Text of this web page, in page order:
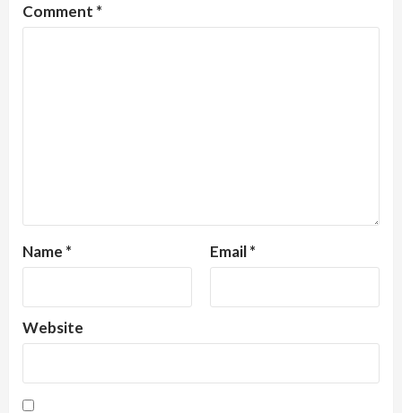
Comment *
Name * Email*
Website